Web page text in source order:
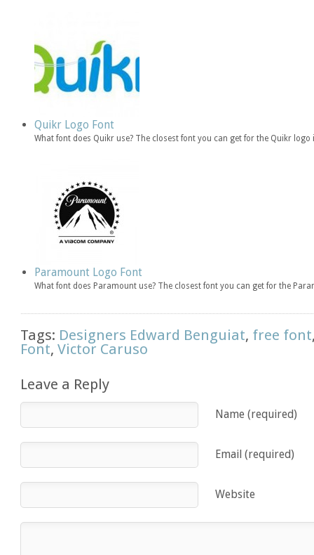
Quikr Logo Font
What font does Quikr use? The closest font you can get for the Quikr
Paramount Logo Font
What font does Paramount use? The closest font you can get for the
Tags: Designers Edward Benguiat, free font
Font,Victor Caruso
Leave a Reply
Name (required)
Email (required)
Website